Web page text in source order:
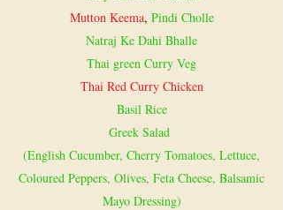
Mutton Keema, Pindi Cholle
Natraj Ke Dahi Bhalle
Thai green Curry Veg
Thai Red Curry Chicken
Basil Rice
Greek Salad
(English Cucumber, Cherry Tomatoes, Lettuce,
Coloured Peppers, Olives, Feta Cheese, Balsamic
Mayo Dressing)